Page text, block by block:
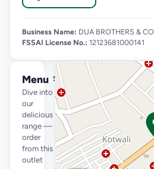
Business Name: DUA BROTHERS & CO.
FSSAI License No.: 12123681000141
Menu
Dive into
our
delicious
range —
order
from this
outlet
See full menu →